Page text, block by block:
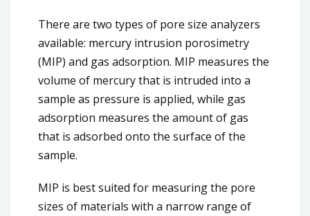
There are two types of pore size analyzers
available: mercury intrusion porosimetry
(MIP) and gas adsorption. MIP measures the
volume of mercury that is intruded into a
sample as pressure is applied, while gas
adsorption measures the amount of gas
that is adsorbed onto the surface of the
sample.
MIP is best suited for measuring the pore
sizes of materials with a narrow range of